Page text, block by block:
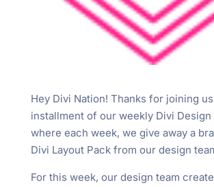
Hey Divi Nation! Thanks for joining
installment of our weekly Divi
where each week, we give away a
Divi Layout Pack from our design
For this week, our design team